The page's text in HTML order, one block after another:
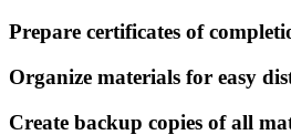
Prepare certificates of
Organize materials for easy
Create backup copies of all